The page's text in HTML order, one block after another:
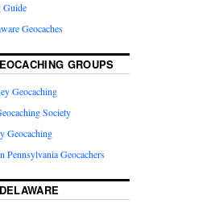
Guide
Geocaches
GROUPS
Geocaching
Society
Geocaching
Pennsylvania Geocachers